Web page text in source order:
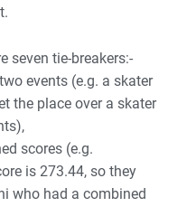
seven tie-breakers:-
events (e.g. a skater
the place over a skater
scores (e.g.
is 273.44, so they
who had a combined